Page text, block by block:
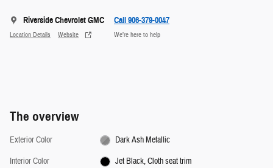
Riverside Chevrolet GMC
Location Details Website
Call 906-379-0047
We’re here to help
The overview
Exterior Color
Dark Ash Metallic
Interior Color
Jet Black, Cloth seat trim